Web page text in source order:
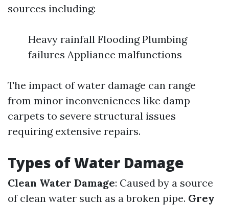
sources including:
Heavy rainfall Flooding Plumbing
failures Appliance malfunctions
The impact of water damage can range
from minor inconveniences like damp
carpets to severe structural issues
requiring extensive repairs.
Types of Water Damage
Clean Water Damage: Caused by a source
of clean water such as a broken pipe. Grey